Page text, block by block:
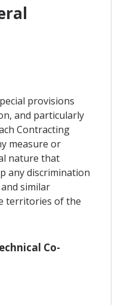
provisions
and particularly
Contracting
measure or
nature that
any discrimination
similar
territories of the
Co-